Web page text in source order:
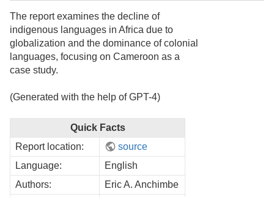
The report examines the decline of
indigenous languages in Africa due to
globalization and the dominance of colonial
languages, focusing on Cameroon as a
case study.
(Generated with the help of GPT-4)
Quick Facts
Report location:
source
Language:
English
Authors:
Eric A. Anchimbe